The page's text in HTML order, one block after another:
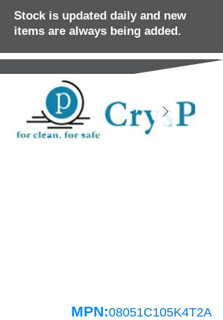
Stock is updated daily and new
items are always being added.
MPN:08051C105K4T2A